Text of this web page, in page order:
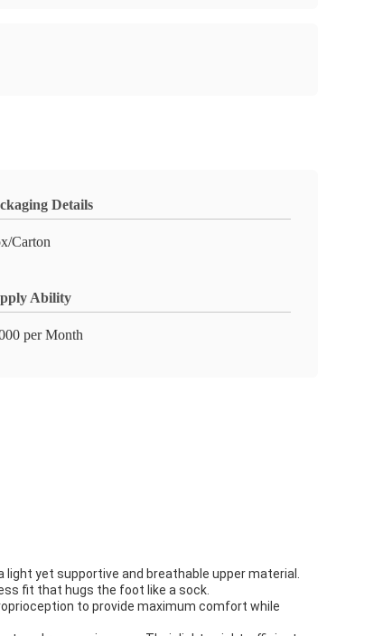
Details
Carton
Ability
per Month
yet supportive and breathable upper material.
fit that hugs the foot like a sock.
to provide maximum comfort while